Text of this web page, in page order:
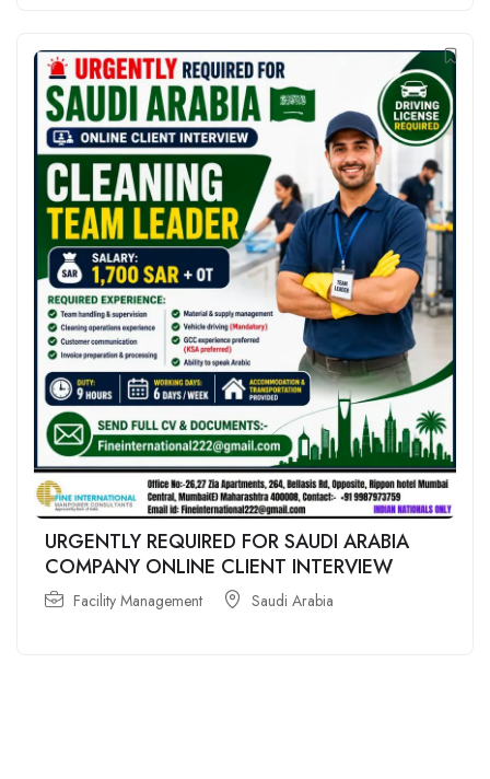
URGENTLY REQUIRED FOR SAUDI ARABIA
COMPANY ONLINE CLIENT INTERVIEW
Facility Management Saudi Arabia